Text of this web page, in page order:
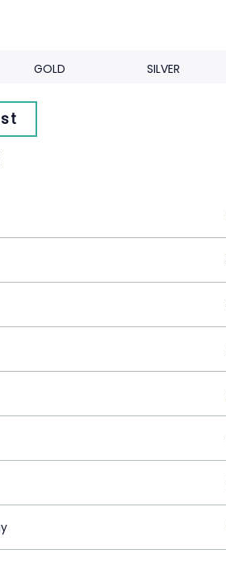
GOLD SILVER